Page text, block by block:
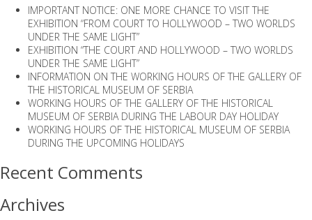
IMPORTANT NOTICE: ONE MORE CHANCE TO VISIT THE
EXHIBITION “FROM COURT TO HOLLYWOOD – TWO WORLDS
UNDER THE SAME LIGHT”
EXHIBITION “THE COURT AND HOLLYWOOD – TWO WORLDS
UNDER THE SAME LIGHT”
INFORMATION ON THE WORKING HOURS OF THE GALLERY OF
THE HISTORICAL MUSEUM OF SERBIA
WORKING HOURS OF THE GALLERY OF THE HISTORICAL
MUSEUM OF SERBIA DURING THE LABOUR DAY HOLIDAY
WORKING HOURS OF THE HISTORICAL MUSEUM OF SERBIA
DURING THE UPCOMING HOLIDAYS
Recent Comments
Archives